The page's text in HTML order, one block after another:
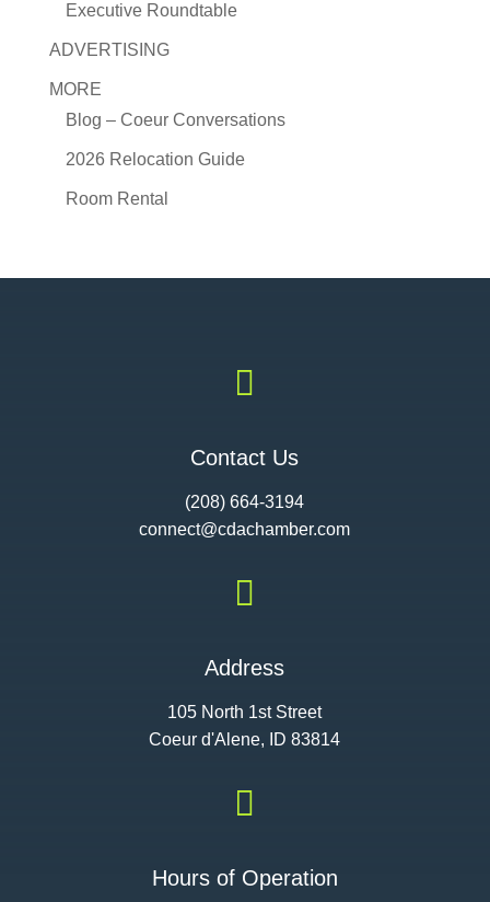
Executive Roundtable
ADVERTISING
MORE
Blog – Coeur Conversations
2026 Relocation Guide
Room Rental

Contact Us
(208) 664-3194
connect@cdachamber.com

Address
105 North 1st Street
Coeur d'Alene, ID 83814

Hours of Operation